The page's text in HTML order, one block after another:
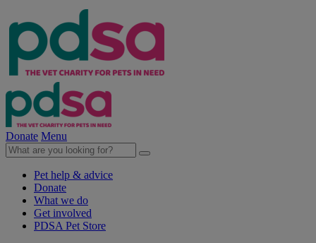
Donate Menu
Pet help & advice
Donate
What we do
Get involved
PDSA Pet Store